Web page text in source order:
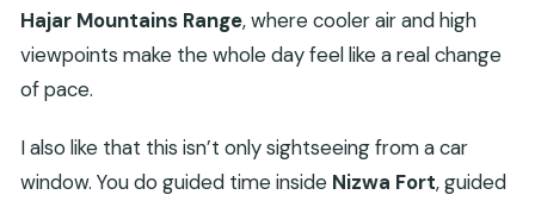
Hajar Mountains Range, where cooler air and high
viewpoints make the whole day feel like a real change
of pace.
I also like that this isn’t only sightseeing from a car
window. You do guided time inside Nizwa Fort, guided